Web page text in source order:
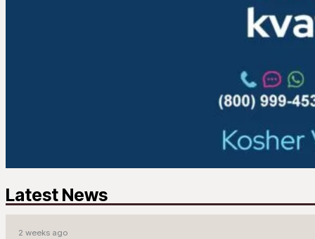
Latest News
2 weeks ago